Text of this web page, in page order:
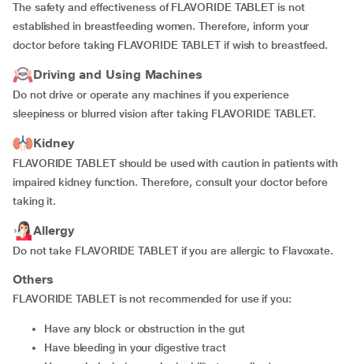
The safety and effectiveness of FLAVORIDE TABLET is not
established in breastfeeding women. Therefore, inform your
doctor before taking FLAVORIDE TABLET if wish to breastfeed.
Driving and Using Machines
Do not drive or operate any machines if you experience
sleepiness or blurred vision after taking FLAVORIDE TABLET.
Kidney
FLAVORIDE TABLET should be used with caution in patients with
impaired kidney function. Therefore, consult your doctor before
taking it.
Allergy
Do not take FLAVORIDE TABLET if you are allergic to Flavoxate.
Others
FLAVORIDE TABLET is not recommended for use if you:
have any block or obstruction in the gut
have bleeding in your digestive tract